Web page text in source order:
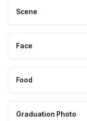
Scene
Face
Food
Graduation Photo